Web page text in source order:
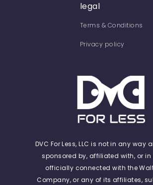
legal
Terms & Conditions
Privacy policy
DVC For Less, LLC is not in any way
sponsored by, affiliated with, or
officially connected with the
Company, or any of its affiliates,